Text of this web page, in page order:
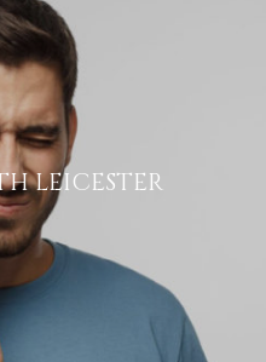
LEICESTER
data being used
to the